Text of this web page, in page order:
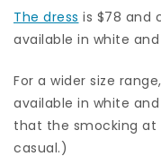
The dress is $78 and
available in white
For a wider size
available in white
that the smocking at
casual.)